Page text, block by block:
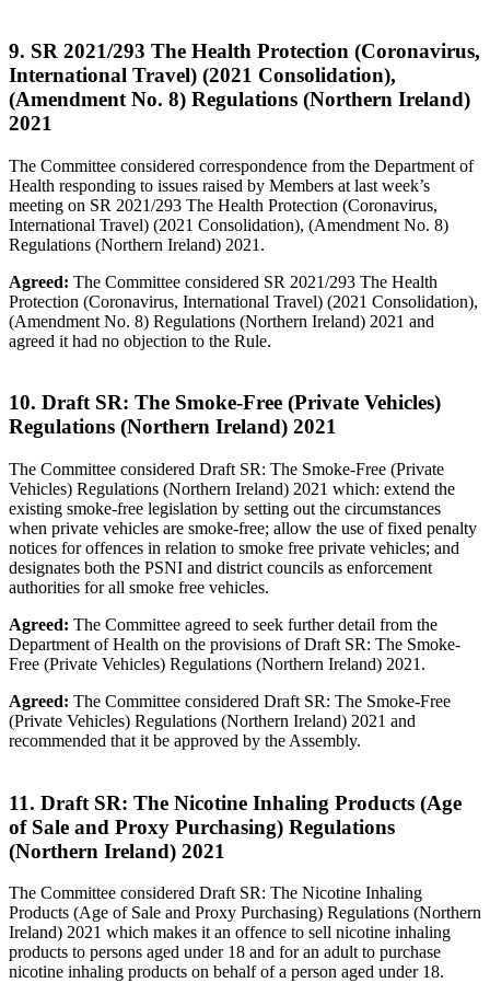
9. SR 2021/293 The Health Protection (Coronavirus,
International Travel) (2021 Consolidation),
(Amendment No. 8) Regulations (Northern Ireland)
2021
The Committee considered correspondence from the Department of
Health responding to issues raised by Members at last week’s
meeting on SR 2021/293 The Health Protection (Coronavirus,
International Travel) (2021 Consolidation), (Amendment No. 8)
Regulations (Northern Ireland) 2021.
Agreed: The Committee considered SR 2021/293 The Health
Protection (Coronavirus, International Travel) (2021 Consolidation),
(Amendment No. 8) Regulations (Northern Ireland) 2021 and
agreed it had no objection to the Rule.
10. Draft SR: The Smoke-Free (Private Vehicles)
Regulations (Northern Ireland) 2021
The Committee considered Draft SR: The Smoke-Free (Private
Vehicles) Regulations (Northern Ireland) 2021 which: extend the
existing smoke-free legislation by setting out the circumstances
when private vehicles are smoke-free; allow the use of fixed penalty
notices for offences in relation to smoke free private vehicles; and
designates both the PSNI and district councils as enforcement
authorities for all smoke free vehicles.
Agreed: The Committee agreed to seek further detail from the
Department of Health on the provisions of Draft SR: The Smoke-
Free (Private Vehicles) Regulations (Northern Ireland) 2021.
Agreed: The Committee considered Draft SR: The Smoke-Free
(Private Vehicles) Regulations (Northern Ireland) 2021 and
recommended that it be approved by the Assembly.
11. Draft SR: The Nicotine Inhaling Products (Age
of Sale and Proxy Purchasing) Regulations
(Northern Ireland) 2021
The Committee considered Draft SR: The Nicotine Inhaling
Products (Age of Sale and Proxy Purchasing) Regulations (Northern
Ireland) 2021 which makes it an offence to sell nicotine inhaling
products to persons aged under 18 and for an adult to purchase
nicotine inhaling products on behalf of a person aged under 18.